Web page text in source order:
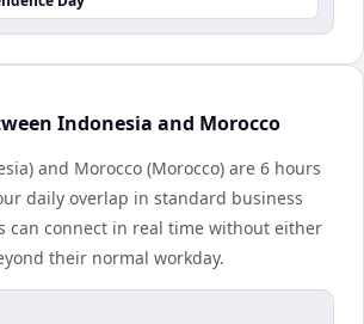
Indonesia and Morocco
and Morocco (Morocco) are 6 hours
daily overlap in standard business
can connect in real time without either
their normal workday.